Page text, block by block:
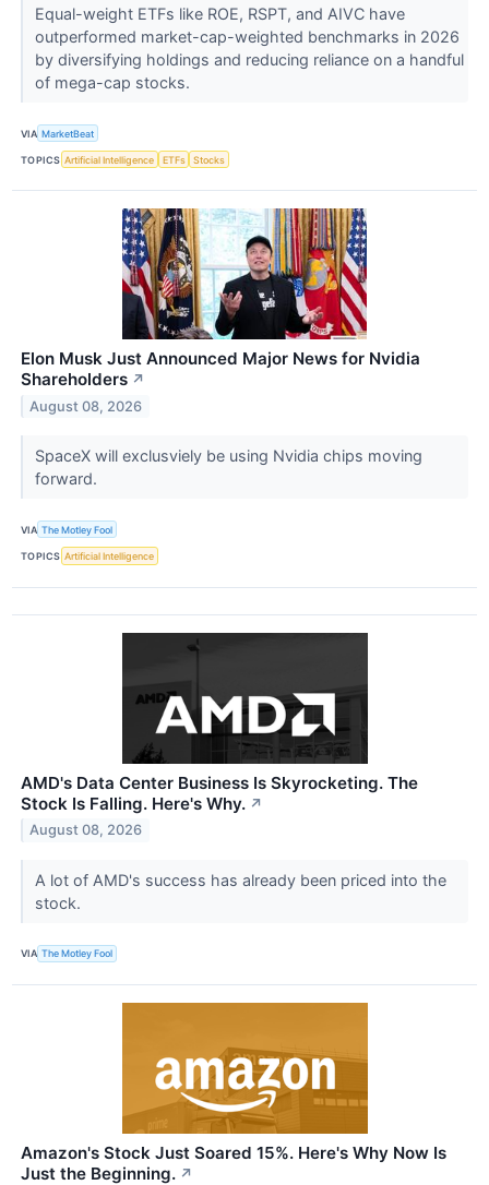
Equal-weight ETFs like ROE, RSPT, and AIVC have
outperformed market-cap-weighted benchmarks in 2026
by diversifying holdings and reducing reliance on a handful
of mega-cap stocks.
VIA MarketBeat
TOPICS Artificial Intelligence ETFs Stocks
Elon Musk Just Announced Major News for Nvidia
Shareholders ↗
August 08, 2026
SpaceX will exclusviely be using Nvidia chips moving
forward.
VIA The Motley Fool
TOPICS Artificial Intelligence
AMD's Data Center Business Is Skyrocketing. The
Stock Is Falling. Here's Why. ↗
August 08, 2026
A lot of AMD's success has already been priced into the
stock.
VIA The Motley Fool
Amazon's Stock Just Soared 15%. Here's Why Now Is
Just the Beginning. ↗